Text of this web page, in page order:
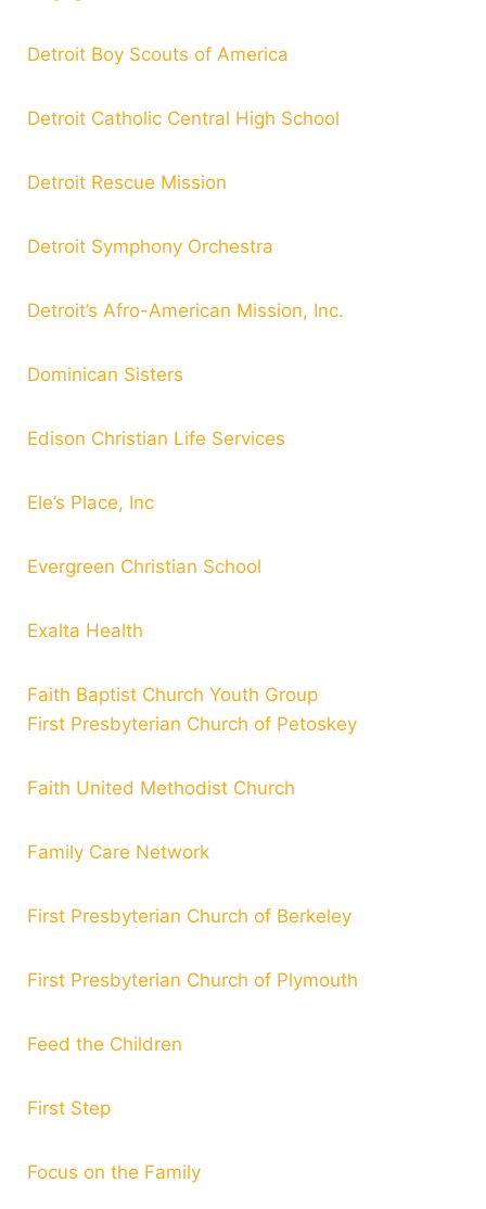
Detroit Boy Scouts of America
Detroit Catholic Central High School
Detroit Rescue Mission
Detroit Symphony Orchestra
Detroit’s Afro-American Mission, Inc.
Dominican Sisters
Edison Christian Life Services
Ele’s Place, Inc
Evergreen Christian School
Exalta Health
Faith Baptist Church Youth Group
First Presbyterian Church of Petoskey
Faith United Methodist Church
Family Care Network
First Presbyterian Church of Berkeley
First Presbyterian Church of Plymouth
Feed the Children
First Step
Focus on the Family